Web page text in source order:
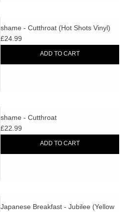
shame - Cutthroat (Hot Shots Vinyl)
£24.99
ADD TO CART
shame - Cutthroat
£22.99
ADD TO CART
Japanese Breakfast - Jubilee (Yellow